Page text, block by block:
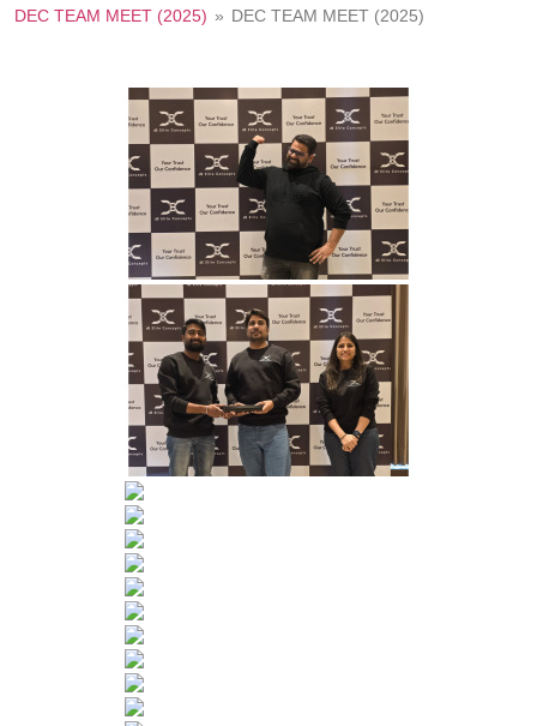
DEC TEAM MEET (2025) » DEC TEAM MEET (2025)